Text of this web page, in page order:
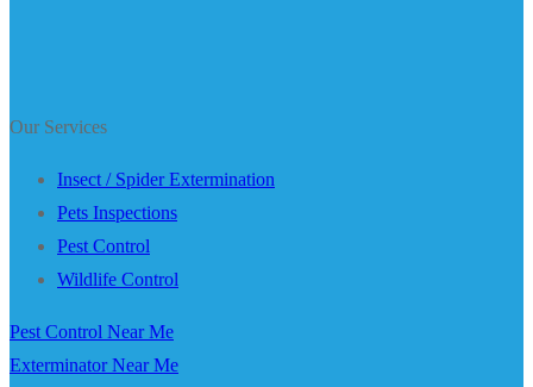
Our Services
Insect / Spider Extermination
Pets Inspections
Pest Control
Wildlife Control
Pest Control Near Me
Exterminator Near Me